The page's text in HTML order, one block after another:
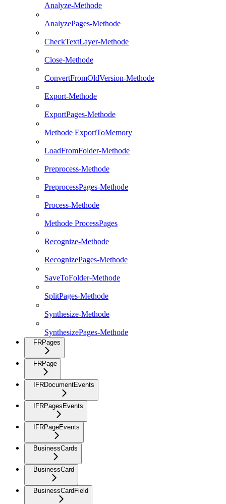
Analyze-Methode
AnalyzePages-Methode
CheckTextLayer-Methode
Close-Methode
ConvertFromOldVersion-Methode
Export-Methode
ExportPages-Methode
Methode ExportToMemory
LoadFromFolder-Methode
Preprocess-Methode
PreprocessPages-Methode
Process-Methode
Methode ProcessPages
Recognize-Methode
RecognizePages-Methode
SaveToFolder-Methode
SplitPages-Methode
Synthesize-Methode
SynthesizePages-Methode
FRPages
FRPage
IFRDocumentEvents
IFRPagesEvents
IFRPageEvents
BusinessCards
BusinessCard
BusinessCardField